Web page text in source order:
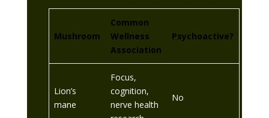
Mushroom
Common
Wellness
Association
Psychoactive?
Lion’s
mane
Focus,
cognition,
nerve health
No